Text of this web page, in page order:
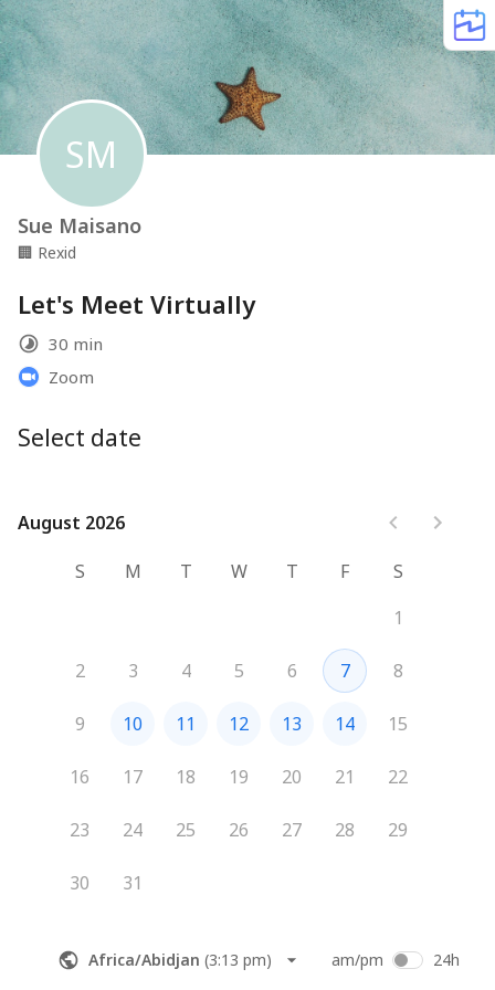
SM
Sue Maisano
🏢 Rexid
Let's Meet Virtually
30 min
Zoom
Select date
August 2026
August 2026
S
M T W T F
S
1
2 3 4 5 6 7 8
9 10 11 12 13 14 15
16 17 18 19 20 21 22
23 24 25 26 27 28 29
30 31
Africa/Abidjan (3:13 pm) am/pm 24h